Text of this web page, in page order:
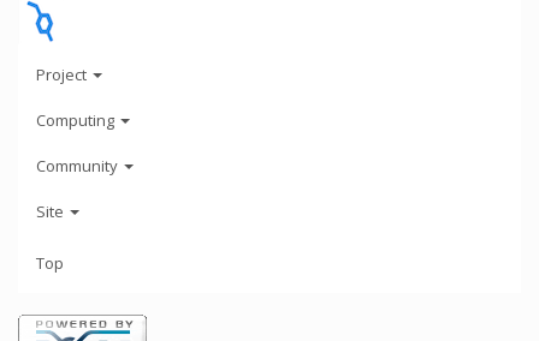
Project
Computing
Community
Site
Top